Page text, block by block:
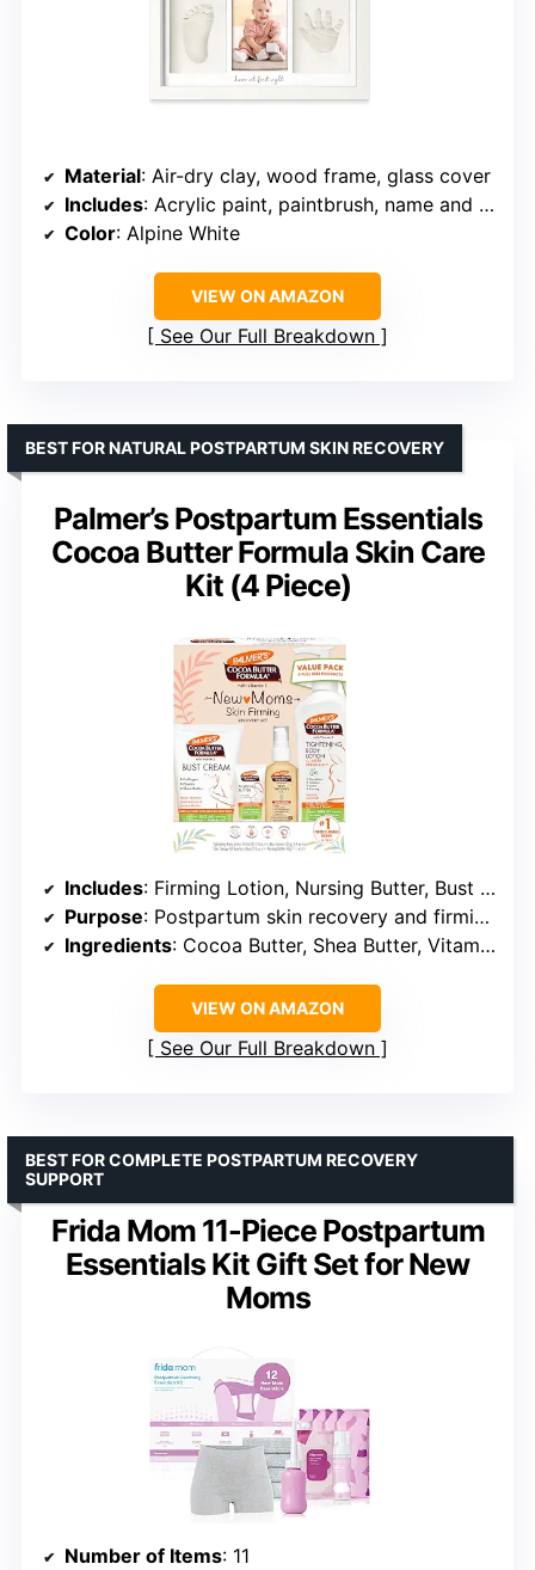
Material: Air-dry clay, wood frame, glass cover
Includes: Acrylic paint, paintbrush, name and date printing kit
Color: Alpine White
VIEW ON AMAZON
See Our Full Breakdown
Palmer’s Postpartum Essentials
Cocoa Butter Formula Skin Care
Kit (4 Piece)
BEST FOR NATURAL POSTPARTUM SKIN RECOVERY
Includes: Firming Lotion, Nursing Butter, Bust Cream, Skin Therapy Oil
Purpose: Postpartum skin recovery and firming
Ingredients: Cocoa Butter, Shea Butter, Vitamin E, Coconut Oil, Argan Oil, Almond Oil
VIEW ON AMAZON
See Our Full Breakdown
Frida Mom 11-Piece Postpartum
Essentials Kit Gift Set for New
Moms
BEST FOR COMPLETE POSTPARTUM RECOVERY
SUPPORT
Number of Items: 11